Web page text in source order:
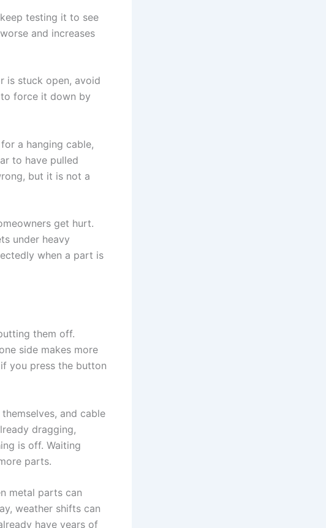
testing it to see
and increases
is stuck open, avoid
force it down by
a hanging cable,
to have pulled
but it is not a
get hurt.
under heavy
when a part is
them off.
side makes more
you press the button
and cable
dragging,
is off. Waiting
parts.
metal parts can
weather shifts can
have years of